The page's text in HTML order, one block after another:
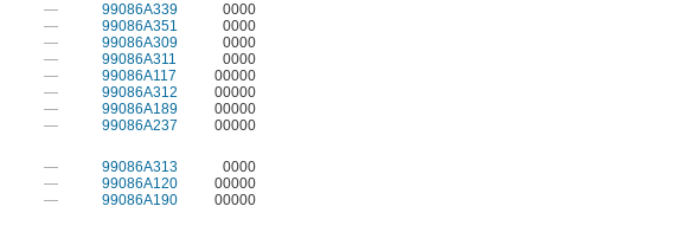
— 99086A339
0000
— 99086A351
0000
— 99086A309
0000
— 99086A311
0000
— 99086A117
00000
— 99086A312
00000
— 99086A189
00000
— 99086A237
00000
— 99086A313
0000
— 99086A120
00000
— 99086A190
00000